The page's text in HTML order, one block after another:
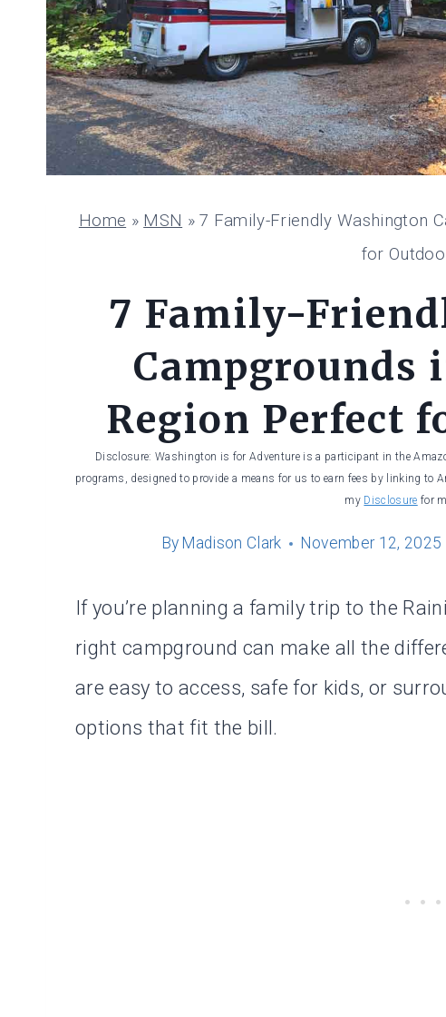
Home » MSN »7 Family-Friendly Washington
for
7 Family-
Campgrounds
Region Perfect
Disclosure: Washington is for Adventure is a participant in the
programs, designed to provide a means for us to earn fees by linking to
my Disclosure for
By Madison Clark November 12, 2025
If you’re planning a family trip to the
right campground can make all the
are easy to access, safe for kids, or
options that fit the bill.